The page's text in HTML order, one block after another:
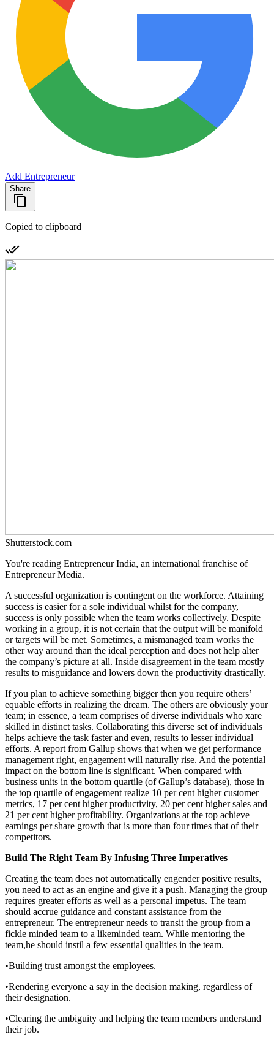
Add Entrepreneur
Share
Copied to clipboard
Shutterstock.com
You're reading Entrepreneur India, an international franchise of
Entrepreneur Media.
A successful organization is contingent on the workforce. Attaining
success is easier for a sole individual whilst for the company,
success is only possible when the team works collectively. Despite
working in a group, it is not certain that the output will be manifold
or targets will be met. Sometimes, a mismanaged team works the
other way around than the ideal perception and does not help alter
the company’s picture at all. Inside disagreement in the team mostly
results to misguidance and lowers down the productivity drastically.
If you plan to achieve something bigger then you require others’
equable efforts in realizing the dream. The others are obviously your
team; in essence, a team comprises of diverse individuals who xare
skilled in distinct tasks. Collaborating this diverse set of individuals
helps achieve the task faster and even, results to lesser individual
efforts. A report from Gallup shows that when we get performance
management right, engagement will naturally rise. And the potential
impact on the bottom line is significant. When compared with
business units in the bottom quartile (of Gallup’s database), those in
the top quartile of engagement realize 10 per cent higher customer
metrics, 17 per cent higher productivity, 20 per cent higher sales and
21 per cent higher profitability. Organizations at the top achieve
earnings per share growth that is more than four times that of their
competitors.
Build The Right Team By Infusing Three Imperatives
Creating the team does not automatically engender positive results,
you need to act as an engine and give it a push. Managing the group
requires greater efforts as well as a personal impetus. The team
should accrue guidance and constant assistance from the
entrepreneur. The entrepreneur needs to transit the group from a
fickle minded team to a likeminded team. While mentoring the
team,he should instil a few essential qualities in the team.
•Building trust amongst the employees.
•Rendering everyone a say in the decision making, regardless of
their designation.
•Clearing the ambiguity and helping the team members understand
their job.